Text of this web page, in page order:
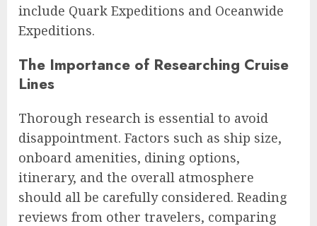
include Quark Expeditions and Oceanwide
Expeditions.
The Importance of Researching Cruise
Lines
Thorough research is essential to avoid
disappointment. Factors such as ship size,
onboard amenities, dining options,
itinerary, and the overall atmosphere
should all be carefully considered. Reading
reviews from other travelers, comparing